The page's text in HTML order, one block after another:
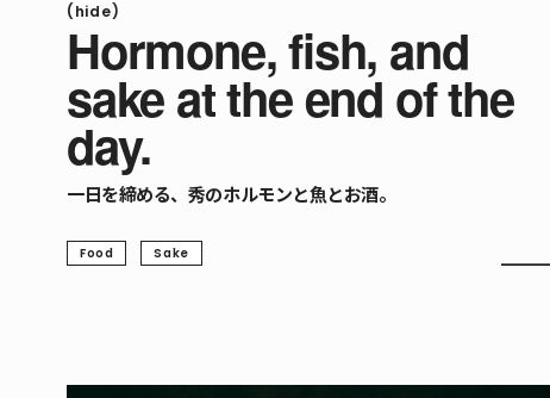
(hide)
Hormone, fish, and
sake at the end of the
day.
一日を締める、秀のホルモンと魚とお酒。
Food Sake